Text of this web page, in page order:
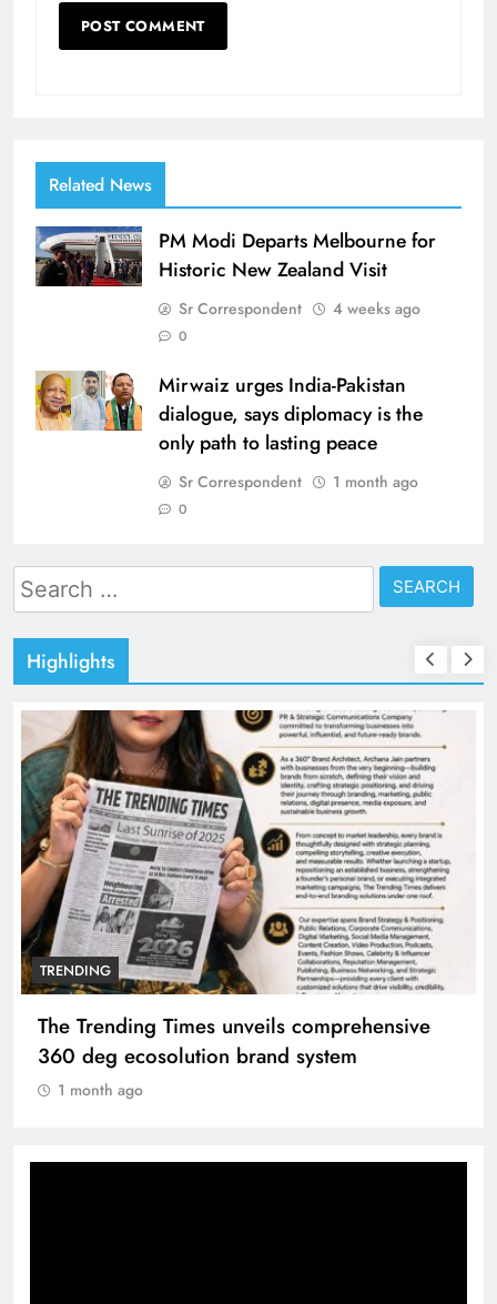
Related News
PM Modi Departs Melbourne for
Historic New Zealand Visit
Sr Correspondent 4 weeks ago
0
Mirwaiz urges India-Pakistan
dialogue, says diplomacy is the
only path to lasting peace
Sr Correspondent 1 month ago
0
Search
for:
Highlights
TRENDING
The Trending Times unveils comprehensive
360 deg ecosolution brand system
1 month ago